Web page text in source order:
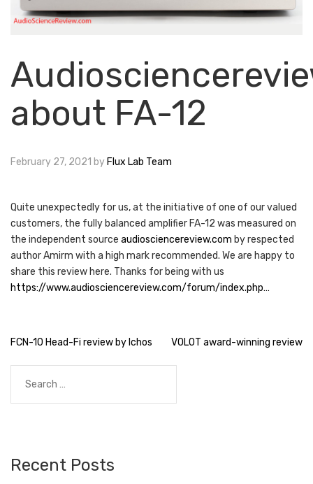
about FA-12
February 27, 2021 by Flux Lab Team
Quite unexpectedly for us, at the initiative of one of our valued
customers, the fully balanced amplifier FA-12 was measured on
the independent source audiosciencereview.com by respected
author Amirm with a high mark recommended. We are happy to
share this review here. Thanks for being with us
https://www.audiosciencereview.com/forum/index.php…
Post
navigation
FCN-10 Head-Fi review by Ichos VOLOT award-winning review
for:
Recent Posts